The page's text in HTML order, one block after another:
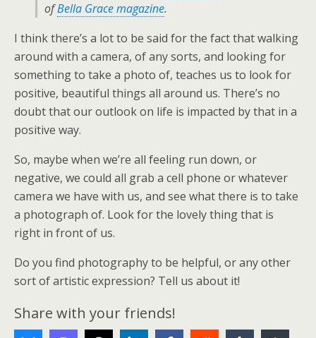
ofBella Gracemagazine.
I think there’s a lot to be said for the fact that walking
around with a camera, of any sorts, and looking for
something to take a photo of, teaches us to look for
positive, beautiful things all around us. There’s no
doubt that our outlook on life is impacted by that in a
positive way.
So, maybe when we’re all feeling run down, or
negative, we could all grab a cell phone or whatever
camera we have with us, and see what there is to take
a photograph of. Look for the lovely thing that is
right in front of us.
Do you find photography to be helpful, or any other
sort of artistic expression? Tell us about it!
Share with your friends!